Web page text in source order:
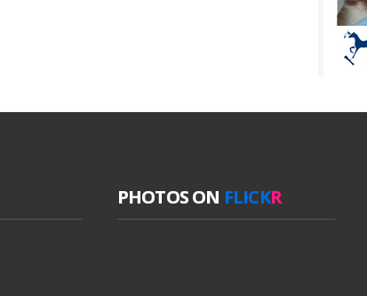
PHOTOS ON FLICKR